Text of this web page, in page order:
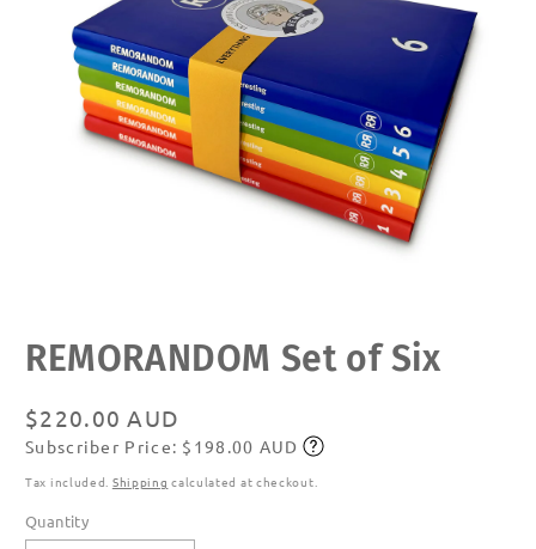
media
REMORANDOM Set of Six
Regular
price
$220.00 AUD
Subscribe
Subscriber Price: $198.00 AUD
Tax included. Shipping calculated at checkout.
Quantity